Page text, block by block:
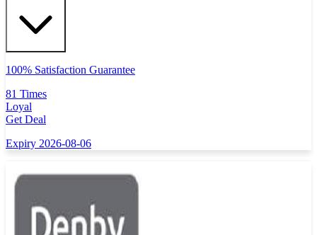
100% Satisfaction Guarantee
81 Times
Loyal
Get Deal
Expiry 2026-08-06